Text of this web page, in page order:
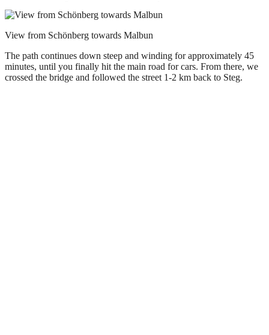
View from Schönberg towards Malbun
The path continues down steep and winding for approximately 45
minutes, until you finally hit the main road for cars. From there, we
crossed the bridge and followed the street 1-2 km back to Steg.